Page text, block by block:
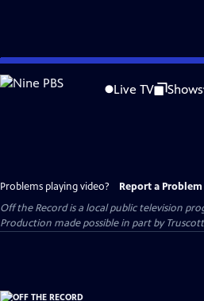
Skip
to
Live TV Shows
Problems playing video? Report a Problem
Off the Recordis a local public television
Production made possible in part by